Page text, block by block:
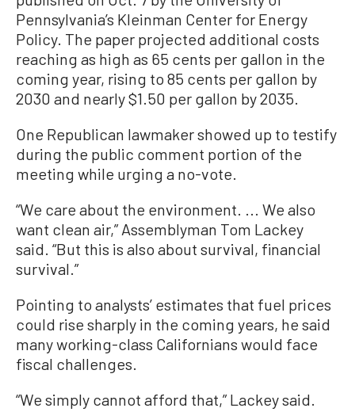
Pennsylvania’s Kleinman Center for Energy
Policy. The paper projected additional costs
reaching as high as 65 cents per gallon in the
coming year, rising to 85 cents per gallon by
2030 and nearly $1.50 per gallon by 2035.
One Republican lawmaker showed up to testify
during the public comment portion of the
meeting while urging a no-vote.
“We care about the environment. ... We also
want clean air,” Assemblyman Tom Lackey
said. “But this is also about survival, financial
survival.”
Pointing to analysts’ estimates that fuel prices
could rise sharply in the coming years, he said
many working-class Californians would face
fiscal challenges.
“We simply cannot afford that,” Lackey said.